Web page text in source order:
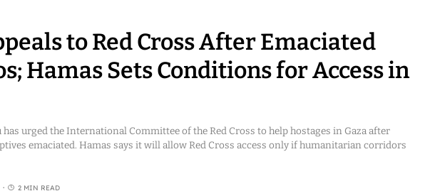
to Red Cross After Emaciated
Hamas Sets Conditions for Access in
urged the International Committee of the Red Cross to help hostages in Gaza after
emaciated. Hamas says it will allow Red Cross access only if humanitarian corridors
2 MIN READ